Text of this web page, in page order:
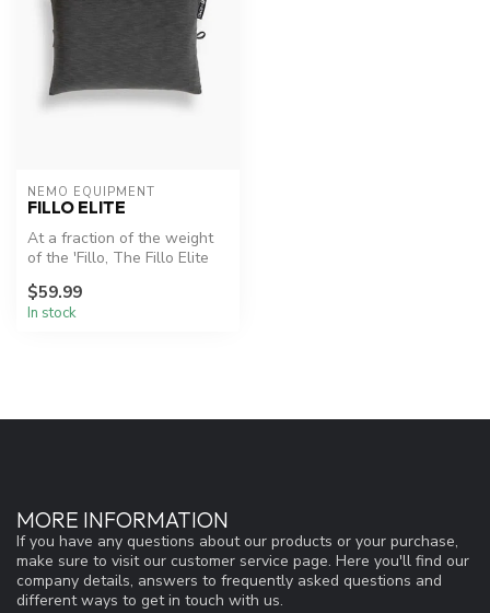
NEMO EQUIPMENT
FILLO ELITE
At a fraction of the weight
of the 'Fillo, The Fillo Elite
$59.99
In stock
MORE INFORMATION
If you have any questions about our products or your purchase,
make sure to visit our customer service page. Here you'll find our
company details, answers to frequently asked questions and
different ways to get in touch with us.